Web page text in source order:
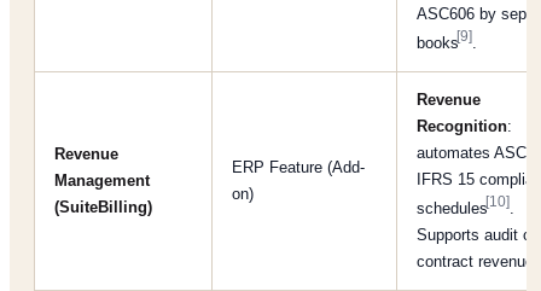
ASC606 by
books[9].
Revenue
Management
(SuiteBilling)
ERP Feature (Add-
on)
Revenue
Recognition:
automates ASC
IFRS 15
schedules[10].
Supports audit of
contract revenue.